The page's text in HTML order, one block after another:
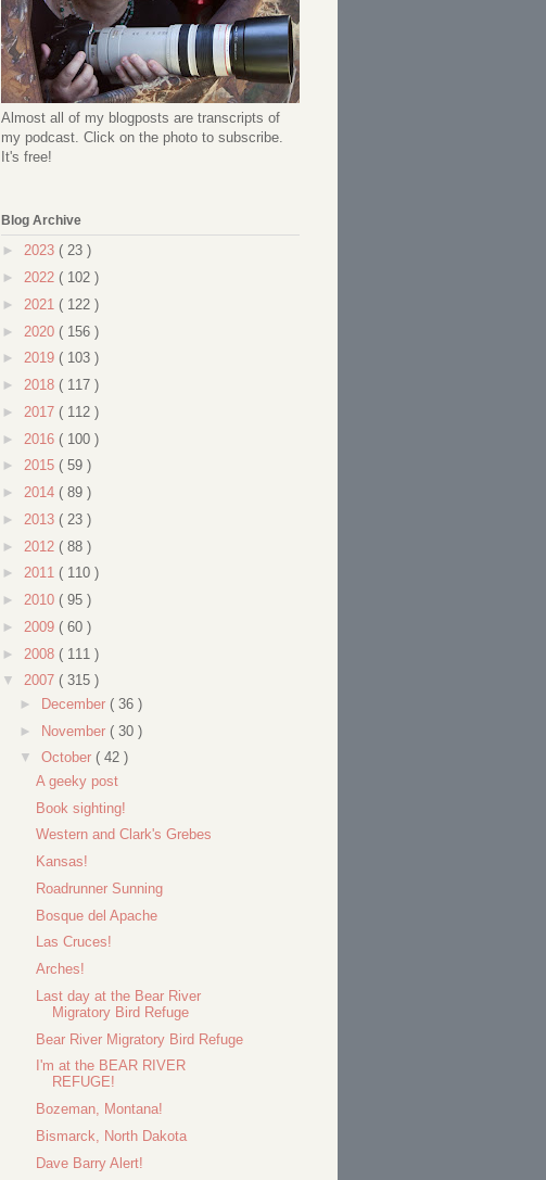
Almost all of my blogposts are transcripts of
my podcast. Click on the photo to subscribe.
It's free!
Blog Archive
► 2023 ( 23 )
► 2022 ( 102 )
► 2021 ( 122 )
► 2020 ( 156 )
► 2019 ( 103 )
► 2018 ( 117 )
► 2017 ( 112 )
► 2016 ( 100 )
► 2015 ( 59 )
► 2014 ( 89 )
► 2013 ( 23 )
► 2012 ( 88 )
► 2011 ( 110 )
► 2010 ( 95 )
► 2009 ( 60 )
► 2008 ( 111 )
▼ 2007 ( 315 )
►
December ( 36 )
► November ( 30 )
▼ October ( 42 )
A geeky post
Book sighting!
Western and Clark's Grebes
Kansas!
Roadrunner Sunning
Bosque del Apache
Las Cruces!
Arches!
Last day at the Bear River
Migratory Bird Refuge
Bear River Migratory Bird Refuge
I'm at the BEAR RIVER
REFUGE!
Bozeman, Montana!
Bismarck, North Dakota
Dave Barry Alert!